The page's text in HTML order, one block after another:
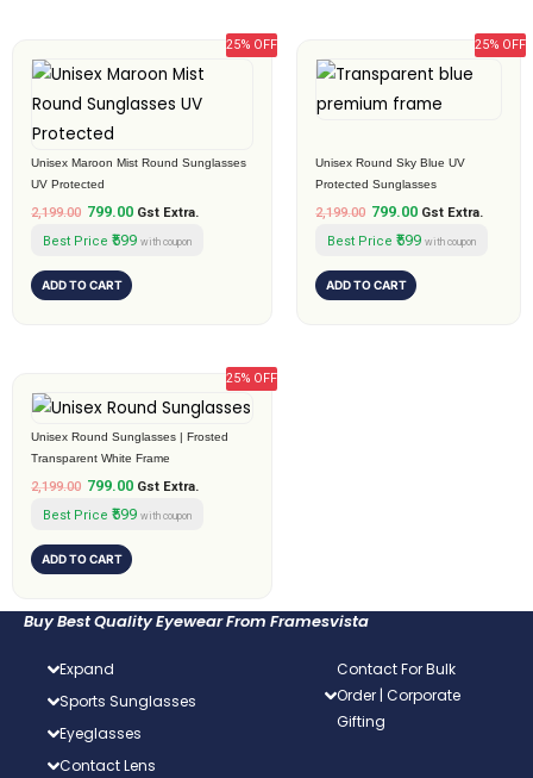
25% OFF
Unisex Maroon Mist Round Sunglasses
UV Protected
2,199.00
price
₹2,199.00.
799.00
price
₹799.00.
Gst Extra.
Best Price ₹599 with coupon
ADD TO CART
25% OFF
Unisex Round Sky Blue UV
Protected Sunglasses
2,199.00
price
was:
₹2,199.00.
799.00
Current
price
₹799.00.
Gst Extra.
Best Price ₹599 with coupon
ADD TO CART
25% OFF
Unisex Round Sunglasses | Frosted
Transparent White Frame
2,199.00
price
₹2,199.00.
799.00
price
₹799.00.
Gst Extra.
Best Price ₹599 with coupon
ADD TO CART
Buy Best Quality Eyewear From Framesvista
Expand
Sports Sunglasses
Eyeglasses
Contact Lens
Contact For Bulk
Order | Corporate
Gifting